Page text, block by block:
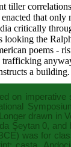
tiller
that only
critically
the
poems -
trafficking
a building.
on
drawn in
Şeytan 0, and
was for
casta.